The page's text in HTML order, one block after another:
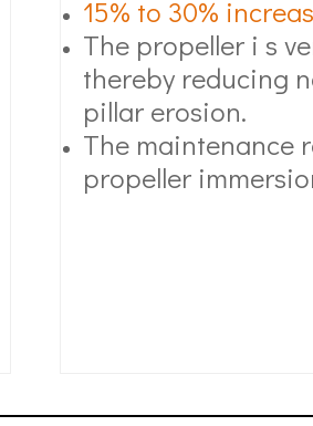
15% to 30%
The propeller i s
thereby reducing
pillar erosion.
The maintenance
propeller